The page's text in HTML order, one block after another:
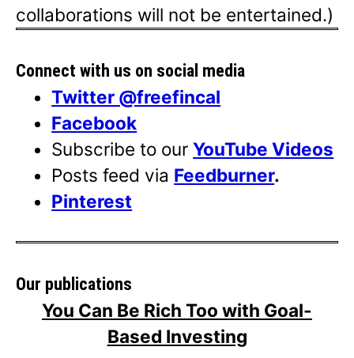
collaborations will not be entertained.)
Connect with us on social media
Twitter @freefincal
Facebook
Subscribe to ourYouTube Videos
Posts feed via Feedburner.
Pinterest
Our publications
You Can Be Rich Too with Goal-
Based Investing